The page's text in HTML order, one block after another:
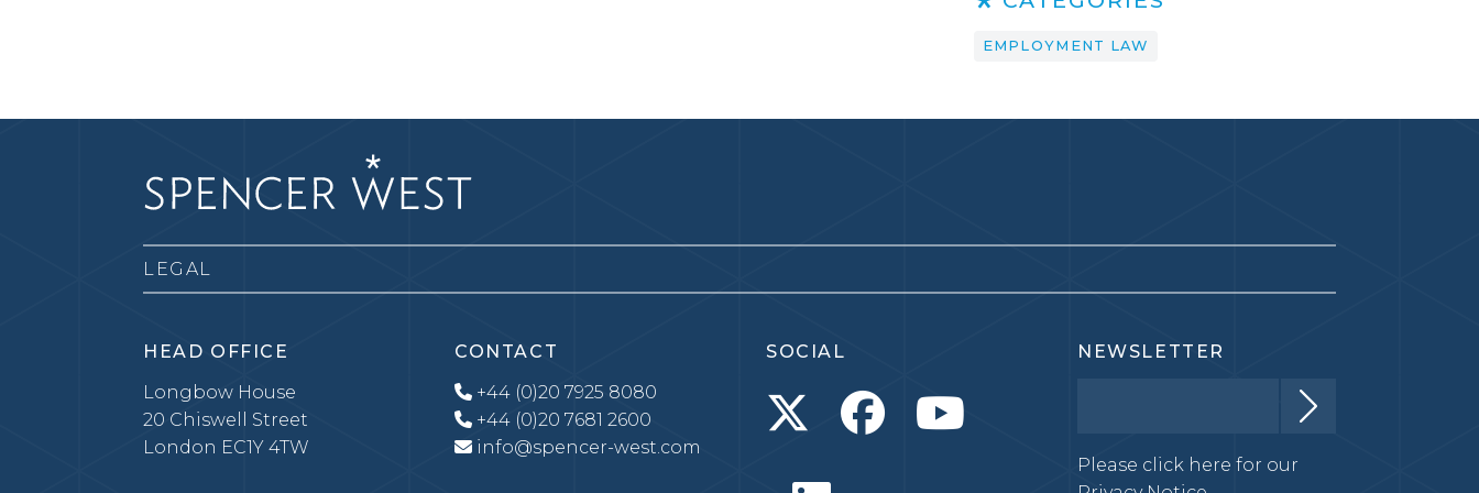
EMPLOYMENT LAW
LEGAL
HEAD OFFICE
Longbow House
20 Chiswell Street
London EC1Y 4TW
CONTACT
+44 (0)20 7925 8080
+44 (0)20 7681 2600
info@spencer-west.com
SOCIAL NEWSLETTER
Please click here for our